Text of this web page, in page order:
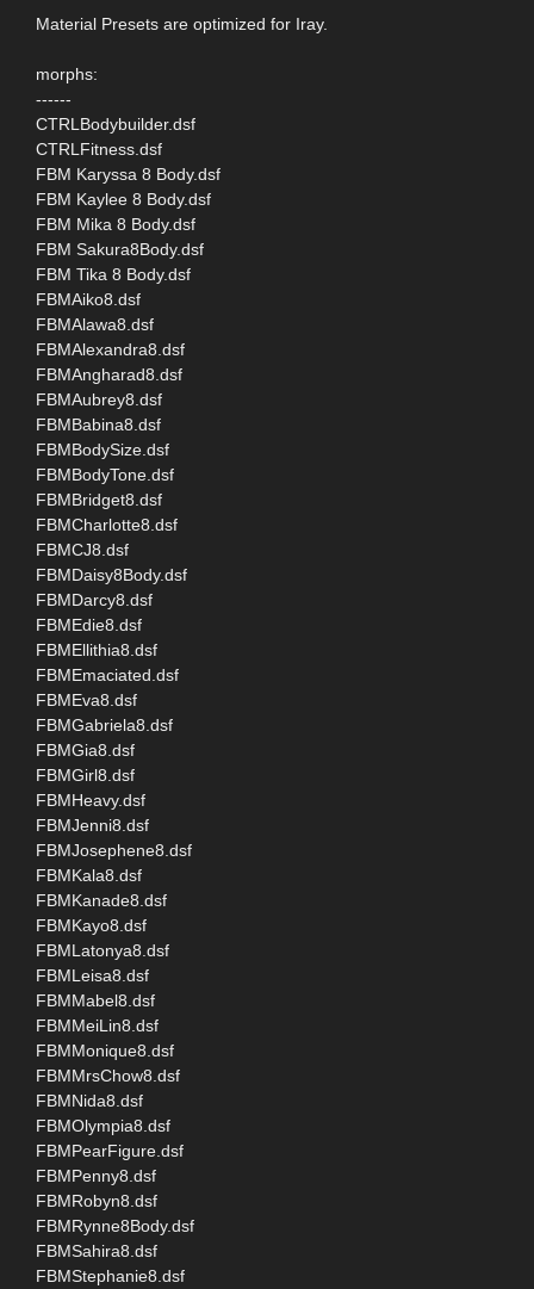
Material Presets are optimized for Iray.
morphs:
------
CTRLBodybuilder.dsf
CTRLFitness.dsf
FBM Karyssa 8 Body.dsf
FBM Kaylee 8 Body.dsf
FBM Mika 8 Body.dsf
FBM Sakura8Body.dsf
FBM Tika 8 Body.dsf
FBMAiko8.dsf
FBMAlawa8.dsf
FBMAlexandra8.dsf
FBMAngharad8.dsf
FBMAubrey8.dsf
FBMBabina8.dsf
FBMBodySize.dsf
FBMBodyTone.dsf
FBMBridget8.dsf
FBMCharlotte8.dsf
FBMCJ8.dsf
FBMDaisy8Body.dsf
FBMDarcy8.dsf
FBMEdie8.dsf
FBMEllithia8.dsf
FBMEmaciated.dsf
FBMEva8.dsf
FBMGabriela8.dsf
FBMGia8.dsf
FBMGirl8.dsf
FBMHeavy.dsf
FBMJenni8.dsf
FBMJosephene8.dsf
FBMKala8.dsf
FBMKanade8.dsf
FBMKayo8.dsf
FBMLatonya8.dsf
FBMLeisa8.dsf
FBMMabel8.dsf
FBMMeiLin8.dsf
FBMMonique8.dsf
FBMMrsChow8.dsf
FBMNida8.dsf
FBMOlympia8.dsf
FBMPearFigure.dsf
FBMPenny8.dsf
FBMRobyn8.dsf
FBMRynne8Body.dsf
FBMSahira8.dsf
FBMStephanie8.dsf